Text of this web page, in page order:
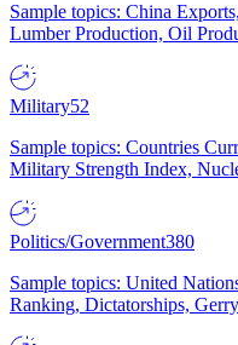
Sample topics: China
Lumber Production, Oil
Military52
Sample topics: Countries
Military Strength Index,
Politics/Government380
Sample topics: United
Ranking, Dictatorships,